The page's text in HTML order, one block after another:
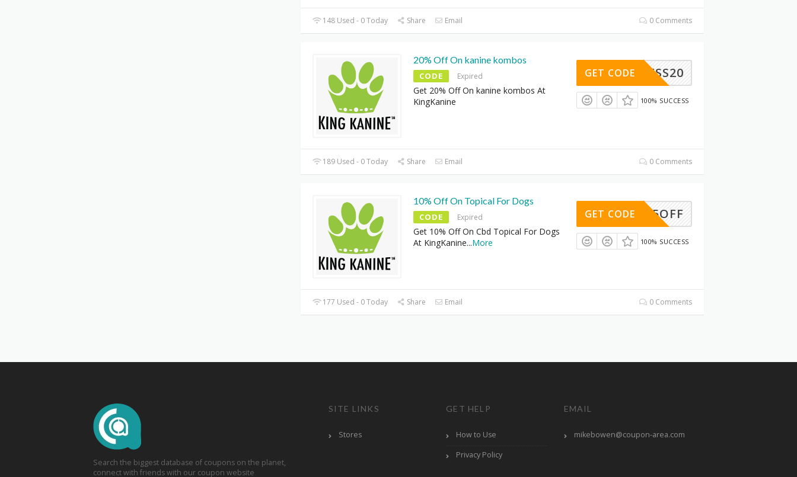
148 Used - 0 Today Share Email 0 Comments
20% Off On kanine kombos
CODE Expired
Get 20% Off On kanine kombos At
KingKanine
LLNESS20
GET CODE
100% SUCCESS
189 Used - 0 Today Share Email 0 Comments
10% Off On Topical For Dogs
CODE Expired
Get 10% Off On Cbd Topical For Dogs
At KingKanine...More
15OFF
GET CODE
100% SUCCESS
177 Used - 0 Today Share Email 0 Comments
Search the biggest database of coupons on the planet,
connect with friends with our coupon website
SITE LINKS
Stores
GET HELP
How to Use
Privacy Policy
EMAIL
mikebowen@coupon-area.com